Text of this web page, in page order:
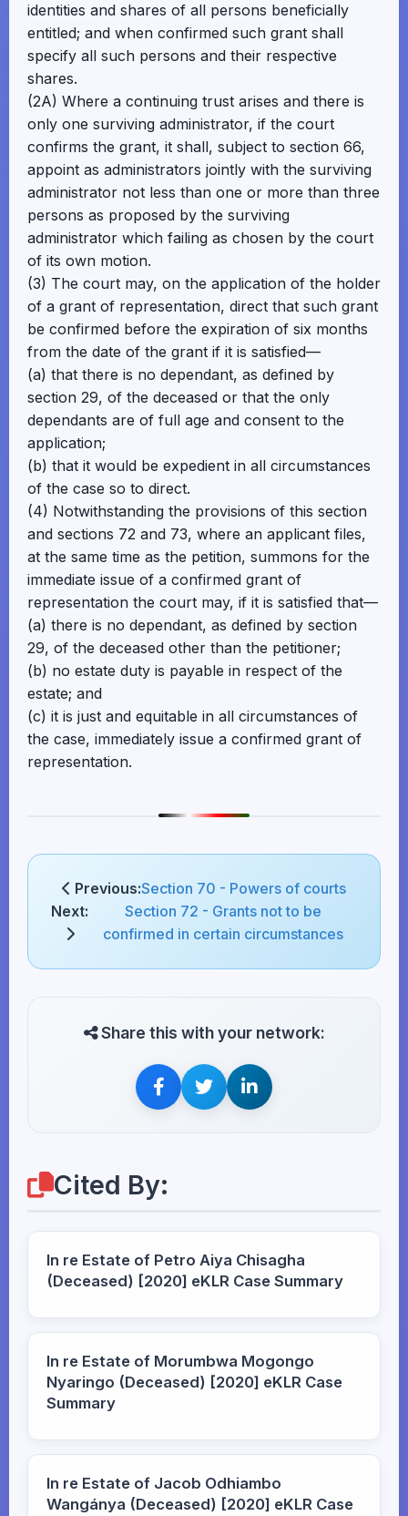
identities and shares of all persons beneficially
entitled; and when confirmed such grant shall
specify all such persons and their respective
shares.
(2A) Where a continuing trust arises and there is
only one surviving administrator, if the court
confirms the grant, it shall, subject to section 66,
appoint as administrators jointly with the surviving
administrator not less than one or more than three
persons as proposed by the surviving
administrator which failing as chosen by the court
of its own motion.
(3) The court may, on the application of the holder
of a grant of representation, direct that such grant
be confirmed before the expiration of six months
from the date of the grant if it is satisfied—
(a) that there is no dependant, as defined by
section 29, of the deceased or that the only
dependants are of full age and consent to the
application;
(b) that it would be expedient in all circumstances
of the case so to direct.
(4) Notwithstanding the provisions of this section
and sections 72 and 73, where an applicant files,
at the same time as the petition, summons for the
immediate issue of a confirmed grant of
representation the court may, if it is satisfied that—
(a) there is no dependant, as defined by section
29, of the deceased other than the petitioner;
(b) no estate duty is payable in respect of the
estate; and
(c) it is just and equitable in all circumstances of
the case, immediately issue a confirmed grant of
representation.
Previous:Section 70 - Powers of courts
Next:
Section 72 - Grants not to be
confirmed in certain circumstances
Share this with your network:
Cited By:
In re Estate of Petro Aiya Chisagha
(Deceased) [2020] eKLR Case Summary
In re Estate of Morumbwa Mogongo
Nyaringo (Deceased) [2020] eKLR Case
Summary
In re Estate of Jacob Odhiambo
Wangánya (Deceased) [2020] eKLR Case